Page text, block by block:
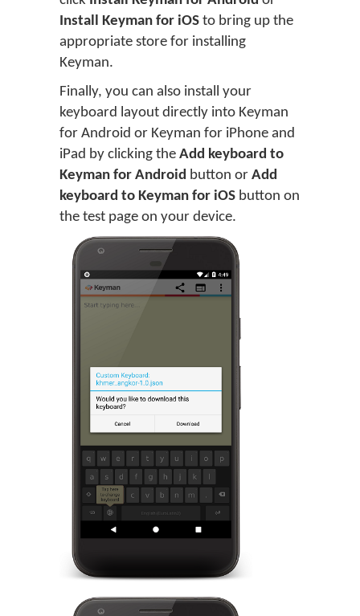
Install Keyman for iOS to bring up the
appropriate store for installing
Keyman.
Finally, you can also install your
keyboard layout directly into Keyman
for Android or Keyman for iPhone and
iPad by clicking the Add keyboard to
Keyman for Android button or Add
keyboard to Keyman for iOS button on
the test page on your device.